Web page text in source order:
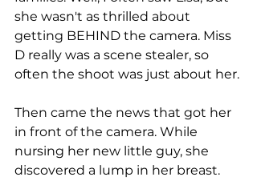
she wasn't as thrilled about
getting BEHIND the camera. Miss
D really was a scene stealer, so
often the shoot was just about her.
Then came the news that got her
in front of the camera. While
nursing her new little guy, she
discovered a lump in her breast.